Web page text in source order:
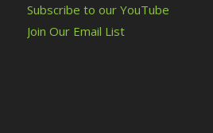
Subscribe to our YouTube
Join Our Email List